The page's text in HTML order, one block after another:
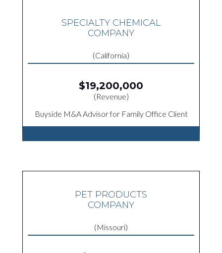
SPECIALTY CHEMICAL
COMPANY
(California)
$19,200,000
(Revenue)
Buyside M&A Advisor for Family Office Client
PET PRODUCTS
COMPANY
(Missouri)